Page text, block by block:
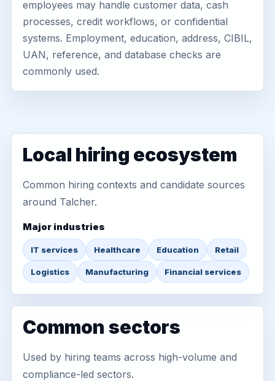
employees may handle customer data, cash
processes, credit workflows, or confidential
systems. Employment, education, address, CIBIL,
UAN, reference, and database checks are
commonly used.
Local hiring ecosystem
Common hiring contexts and candidate sources
around Talcher.
Major industries
IT services Healthcare Education Retail
Logistics Manufacturing Financial services
Common sectors
Used by hiring teams across high-volume and
compliance-led sectors.